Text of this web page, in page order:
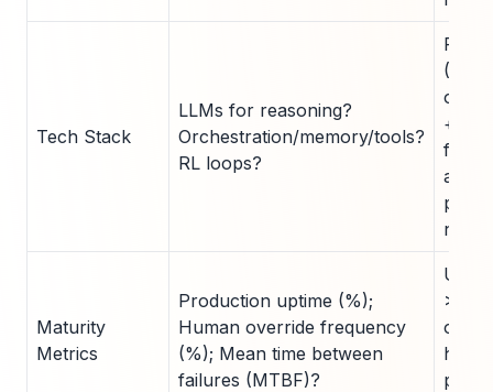
Tech Stack
LLMs for reasoning?
Orchestration/memory/tools?
RL loops?
Full
(LLM
+
for
Maturity
Metrics
Production uptime (%);
Human override frequency
(%); Mean time between
failures (MTBF)?